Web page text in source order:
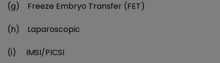
(g) Freeze Embryo Transfer (FET)
(h) Laparoscopic
(i) IMSI/PICSI